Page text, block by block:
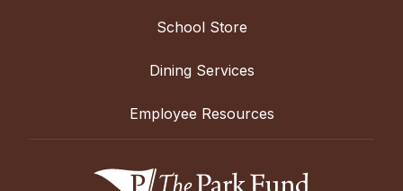
School Store
Dining Services
Employee Resources